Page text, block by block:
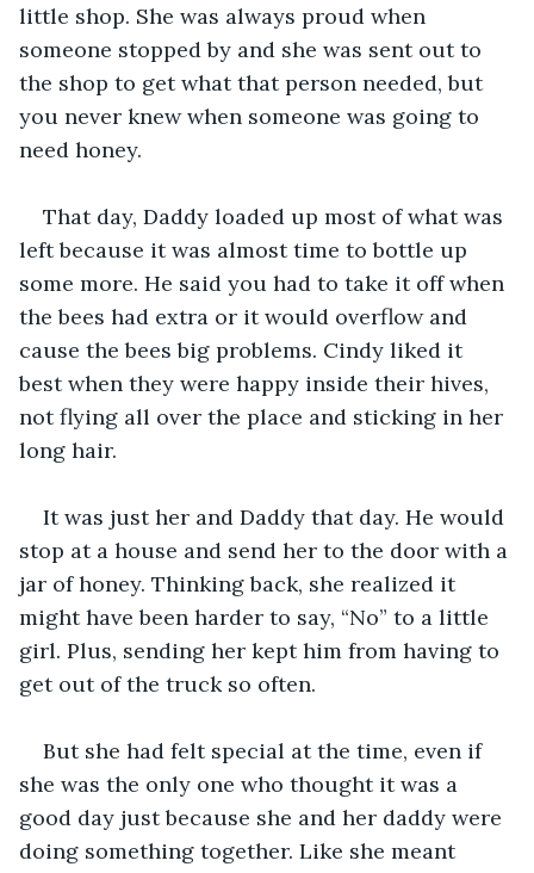
little shop. She was always proud when
someone stopped by and she was sent out to
the shop to get what that person needed, but
you never knew when someone was going to
need honey.
That day, Daddy loaded up most of what was
left because it was almost time to bottle up
some more. He said you had to take it off when
the bees had extra or it would overflow and
cause the bees big problems. Cindy liked it
best when they were happy inside their hives,
not flying all over the place and sticking in her
long hair.
It was just her and Daddy that day. He would
stop at a house and send her to the door with a
jar of honey. Thinking back, she realized it
might have been harder to say, “No” to a little
girl. Plus, sending her kept him from having to
get out of the truck so often.
But she had felt special at the time, even if
she was the only one who thought it was a
good day just because she and her daddy were
doing something together. Like she meant